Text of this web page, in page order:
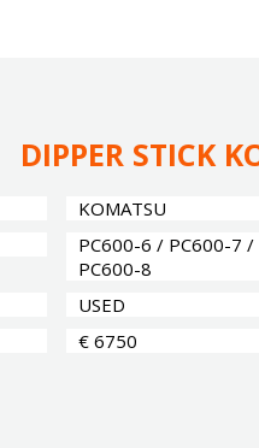
DIPPER STICK
KOMATSU
PC600-6 / PC600-7 /
PC600-8
USED
€ 6750